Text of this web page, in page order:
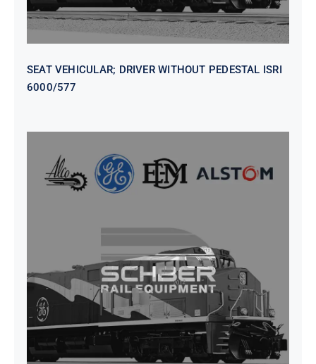
SEAT VEHICULAR; DRIVER WITHOUT PEDESTAL ISRI
6000/577
SEAT VEHICULAR DRIVERS CL36
VINYL ISIRI 6000/575 LH